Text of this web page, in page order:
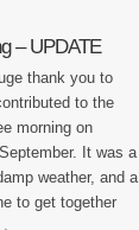
– UPDATE
thank you to
to the
morning on
It was a
weather, and a
to get together